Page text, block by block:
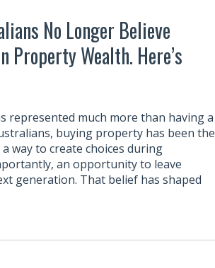
No Longer Believe
Property Wealth. Here’s
represented much more than having a
buying property has been the
way to create choices during
an opportunity to leave
generation. That belief has shaped